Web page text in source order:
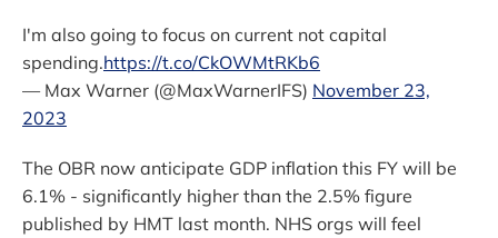
I'm also going to focus on current not capital
spending.https://t.co/CkOWMtRKb6
— Max Warner (@MaxWarnerIFS) November 23,
2023
The OBR now anticipate GDP inflation this FY will be
6.1% - significantly higher than the 2.5% figure
published by HMT last month. NHS orgs will feel